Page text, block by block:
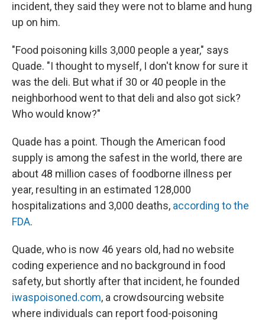
incident, they said they were not to blame and hung
up on him.
"Food poisoning kills 3,000 people a year," says
Quade. "I thought to myself, I don't know for sure it
was the deli. But what if 30 or 40 people in the
neighborhood went to that deli and also got sick?
Who would know?"
Quade has a point. Though the American food
supply is among the safest in the world, there are
about 48 million cases of foodborne illness per
year, resulting in an estimated 128,000
hospitalizations and 3,000 deaths, according to the
FDA.
Quade, who is now 46 years old, had no website
coding experience and no background in food
safety, but shortly after that incident, he founded
iwaspoisoned.com, a crowdsourcing website
where individuals can report food-poisoning